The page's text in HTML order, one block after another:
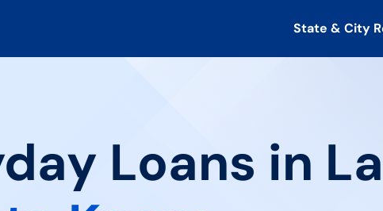
State & City
Loans in